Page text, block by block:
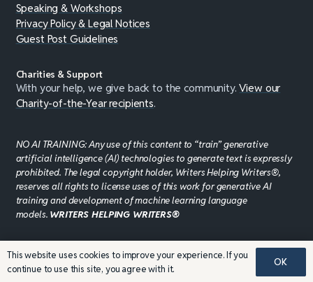
Speaking & Workshops
Privacy Policy & Legal Notices
Guest Post Guidelines
Charities & Support
With your help, we give back to the community.View our
Charity-of-the-Year recipients.
NO AI TRAINING: Any use of this content to “train” generative
artificial intelligence (AI) technologies to generate text is expressly
prohibited. The legal copyright holder, Writers Helping Writers®,
reserves all rights to license uses of this work for generative AI
training and development of machine learning language
models. WRITERS HELPING WRITERS®
©JADDPUBLISHING 2008 - 2026 · WEBSITE DESIGN BY
This website uses cookies to improve your experience. If you
continue to use this site, you agree with it.
OK